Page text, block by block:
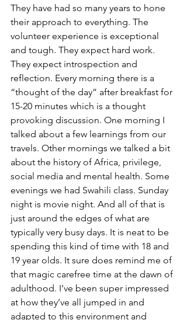
They have had so many years to hone
their approach to everything. The
volunteer experience is exceptional
and tough. They expect hard work.
They expect introspection and
reflection. Every morning there is a
“thought of the day” after breakfast for
15-20 minutes which is a thought
provoking discussion. One morning I
talked about a few learnings from our
travels. Other mornings we talked a bit
about the history of Africa, privilege,
social media and mental health. Some
evenings we had Swahili class. Sunday
night is movie night. And all of that is
just around the edges of what are
typically very busy days. It is neat to be
spending this kind of time with 18 and
19 year olds. It sure does remind me of
that magic carefree time at the dawn of
adulthood. I’ve been super impressed
at how they’ve all jumped in and
adapted to this environment and